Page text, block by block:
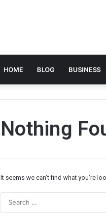
HOME BLOG BUSINESS
Nothing
It seems we can’t find what you’re